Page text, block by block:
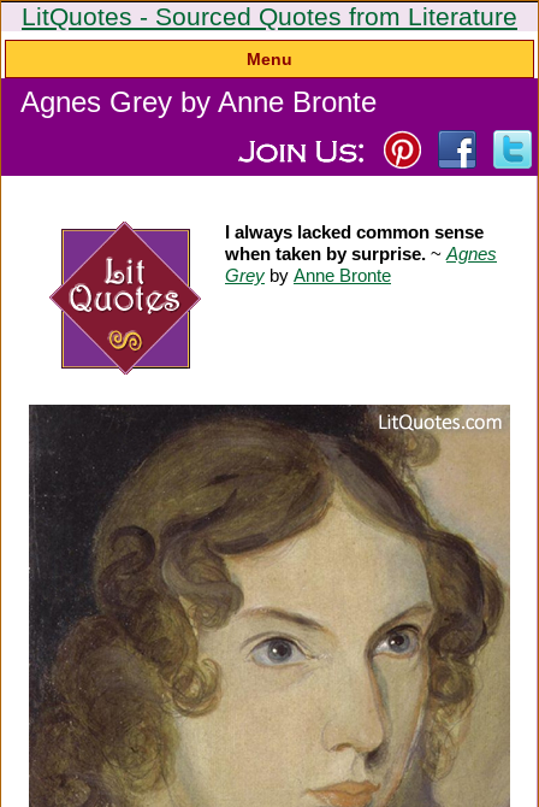
LitQuotes - Sourced Quotes from Literature
Menu
Agnes Grey by Anne Bronte
I always lacked common sense
when taken by surprise. ~ Agnes
Grey by Anne Bronte